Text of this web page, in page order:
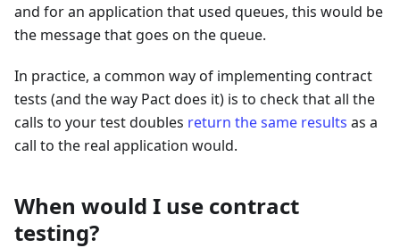
and for an application that used queues, this would be
the message that goes on the queue.
In practice, a common way of implementing contract
tests (and the way Pact does it) is to check that all the
calls to your test doubles return the same results as a
call to the real application would.
When would I use contract
testing?